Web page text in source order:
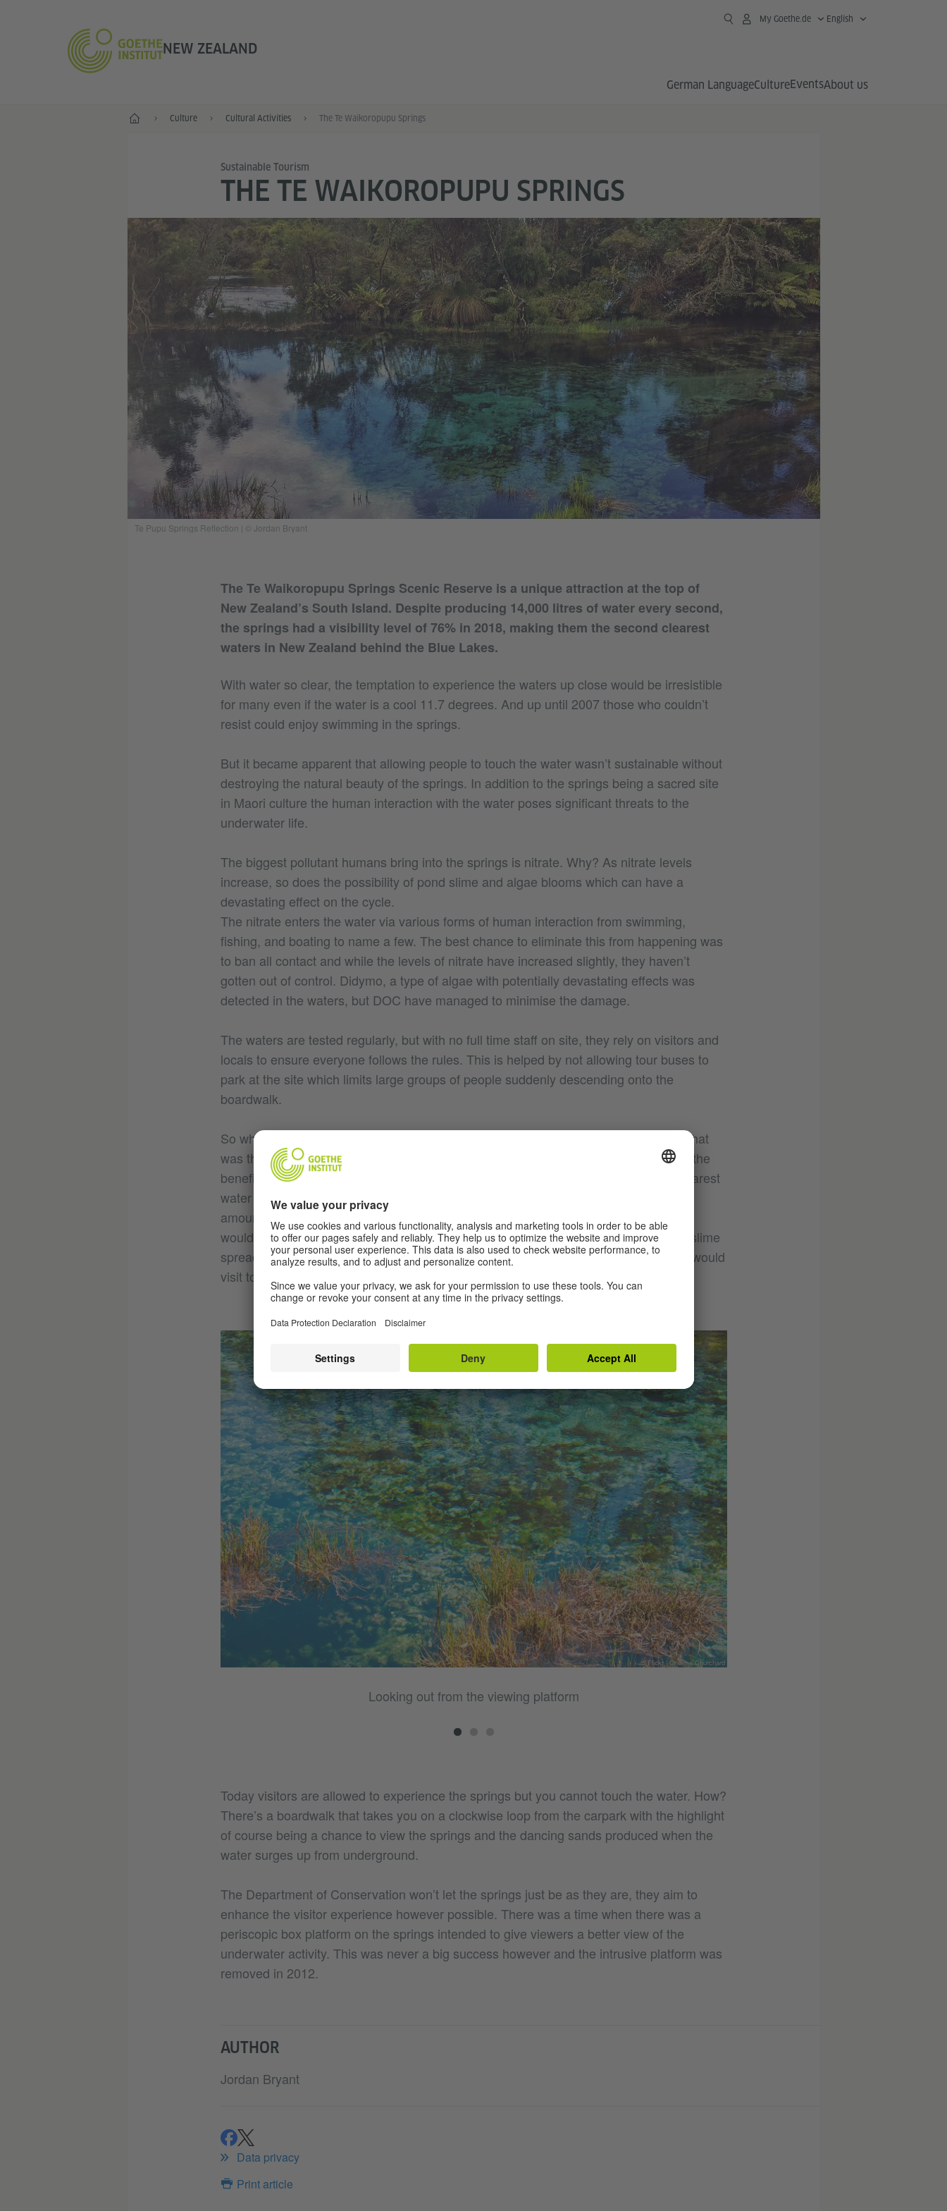
NEW ZEALAND
My Goethe.de English
German LanguageCultureEventsAbout us
Home Culture Cultural Activities The Te Waikoropupu Springs
Sustainable Tourism
THE TE WAIKOROPUPU SPRINGS
Te Pupu Springs Reflection | © Jordan Bryant
The Te Waikoropupu Springs Scenic Reserve is a unique attraction at the top of
New Zealand’s South Island. Despite producing 14,000 litres of water every second,
the springs had a visibility level of 76% in 2018, making them the second clearest
waters in New Zealand behind the Blue Lakes.
With water so clear, the temptation to experience the waters up close would be irresistible
for many even if the water is a cool 11.7 degrees. And up until 2007 those who couldn’t
resist could enjoy swimming in the springs.
But it became apparent that allowing people to touch the water wasn’t sustainable without
destroying the natural beauty of the springs. In addition to the springs being a sacred site
in Maori culture the human interaction with the water poses significant threats to the
underwater life.
The biggest pollutant humans bring into the springs is nitrate. Why? As nitrate levels
increase, so does the possibility of pond slime and algae blooms which can have a
devastating effect on the cycle.
The nitrate enters the water via various forms of human interaction from swimming,
fishing, and boating to name a few. The best chance to eliminate this from happening was
to ban all contact and while the levels of nitrate have increased slightly, they haven’t
gotten out of control. Didymo, a type of algae with potentially devastating effects was
detected in the waters, but DOC have managed to minimise the damage.
The waters are tested regularly, but with no full time staff on site, they rely on visitors and
locals to ensure everyone follows the rules. This is helped by not allowing tour buses to
park at the site which limits large groups of people suddenly descending onto the
boardwalk.
So while the site has long been considered sacred it was the environmental impact that
was the turning point to ban all forms of human contact with the waters. In doing so, the
benefits of turning away people who would visit to swim in what is likely to be the clearest
water they’ve seen in was stopped for the long term benefit of the springs. With the
amount of tourists in New Zealand, you can only imagine what the site of the springs
would be like if people were allowed in. If the nitrates took hold and algae and pond slime
spread, the beauty of the waters may no longer be the same and in the end, no one would
visit to swim in the gross pond full of slime.
© Flickr | Graeme Churchard
Looking out from the viewing platform
Today visitors are allowed to experience the springs but you cannot touch the water. How?
There’s a boardwalk that takes you on a clockwise loop from the carpark with the highlight
of course being a chance to view the springs and the dancing sands produced when the
water surges up from underground.
The Department of Conservation won’t let the springs just be as they are, they aim to
enhance the visitor experience however possible. There was a time when there was a
periscopic box platform on the springs intended to give viewers a better view of the
underwater activity. This was never a big success however and the intrusive platform was
removed in 2012.
AUTHOR
Jordan Bryant
shareshare
Data privacy
Print article